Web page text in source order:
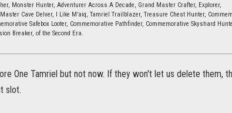
Monster Hunter, Adventurer Across A Decade, Grand Master Crafter, Explorer,
Cave Delver, I Like M’aiq, Tamriel Trailblazer, Treasure Chest Hunter,
Safebox Looter, Commemorative Pathfinder, Commemorative Skyshard
Breaker, of the Second Era.
One Tamriel but not now. If they won't let us delete them,
slot.